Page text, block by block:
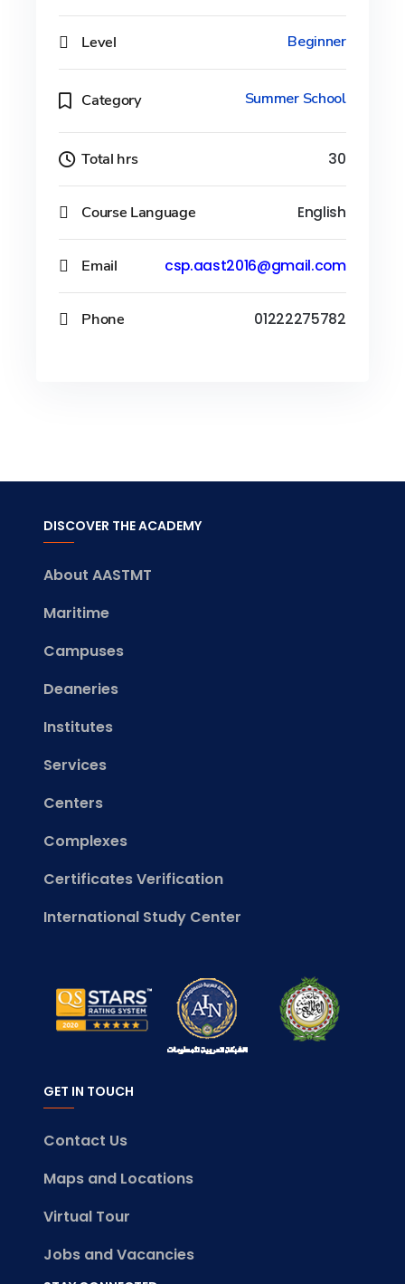
Level Beginner
Category Summer School
Total hrs 30
Course Language English
Email csp.aast2016@gmail.com
Phone 01222275782
DISCOVER THE ACADEMY
About AASTMT
Maritime
Campuses
Deaneries
Institutes
Services
Centers
Complexes
Certificates Verification
International Study Center
GET IN TOUCH
Contact Us
Maps and Locations
Virtual Tour
Jobs and Vacancies